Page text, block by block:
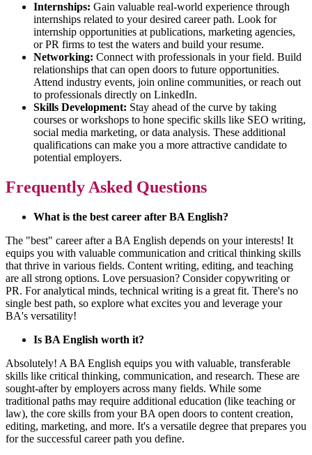
Internships: Gain valuable real-world experience through
internships related to your desired career path. Look for
internship opportunities at publications, marketing agencies,
or PR firms to test the waters and build your resume.
Networking: Connect with professionals in your field. Build
relationships that can open doors to future opportunities.
Attend industry events, join online communities, or reach out
to professionals directly on LinkedIn.
Skills Development: Stay ahead of the curve by taking
courses or workshops to hone specific skills like SEO writing,
social media marketing, or data analysis. These additional
qualifications can make you a more attractive candidate to
potential employers.
Frequently Asked Questions
What is the best career after BA English?
The "best" career after a BA English depends on your interests! It
equips you with valuable communication and critical thinking skills
that thrive in various fields. Content writing, editing, and teaching
are all strong options. Love persuasion? Consider copywriting or
PR. For analytical minds, technical writing is a great fit. There's no
single best path, so explore what excites you and leverage your
BA's versatility!
Is BA English worth it?
Absolutely! A BA English equips you with valuable, transferable
skills like critical thinking, communication, and research. These are
sought-after by employers across many fields. While some
traditional paths may require additional education (like teaching or
law), the core skills from your BA open doors to content creation,
editing, marketing, and more. It's a versatile degree that prepares you
for the successful career path you define.